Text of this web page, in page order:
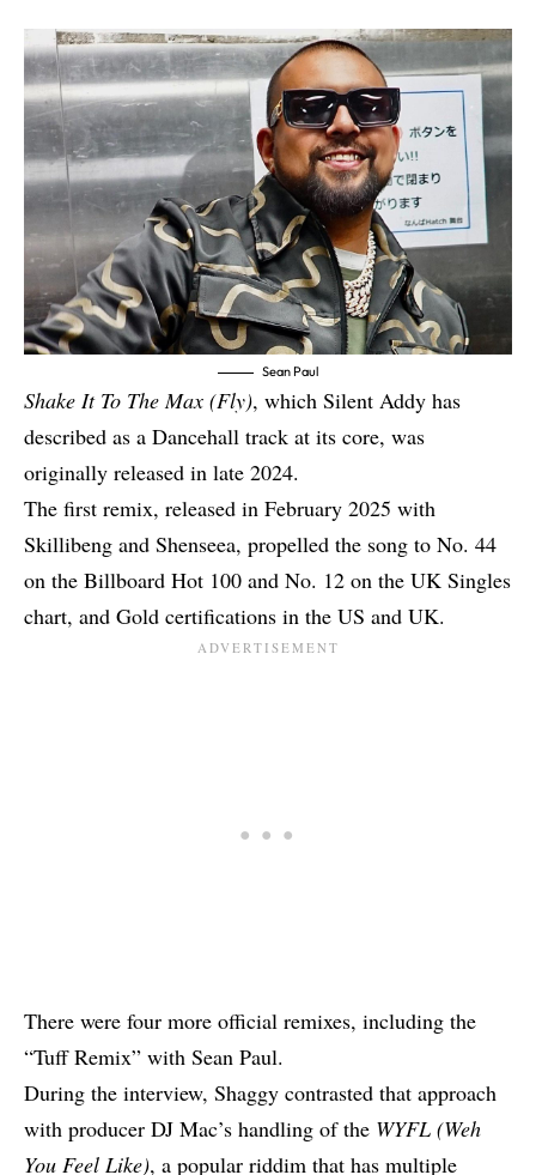
Sean Paul
Shake It To The Max (Fly), which Silent Addy has
described as a Dancehall track at its core, was
originally released in late 2024.
The first remix, released in February 2025 with
Skillibeng and Shenseea, propelled the song to No. 44
on the Billboard Hot 100 and No. 12 on the UK Singles
chart, and Gold certifications in the US and UK.
There were four more official remixes, including the
“Tuff Remix” with Sean Paul.
During the interview, Shaggy contrasted that approach
with producer DJ Mac’s handling of the WYFL (Weh
You Feel Like), a popular riddim that has multiple